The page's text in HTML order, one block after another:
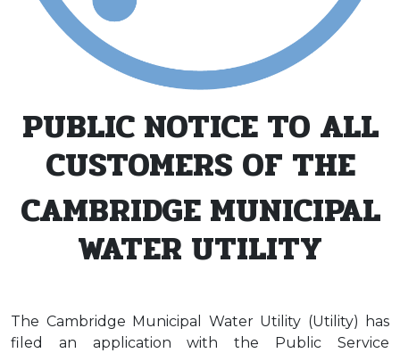
PUBLIC NOTICE TO ALL
CUSTOMERS OF THE
CAMBRIDGE MUNICIPAL
WATER UTILITY
The Cambridge Municipal Water Utility (Utility) has
filed an application with the Public Service